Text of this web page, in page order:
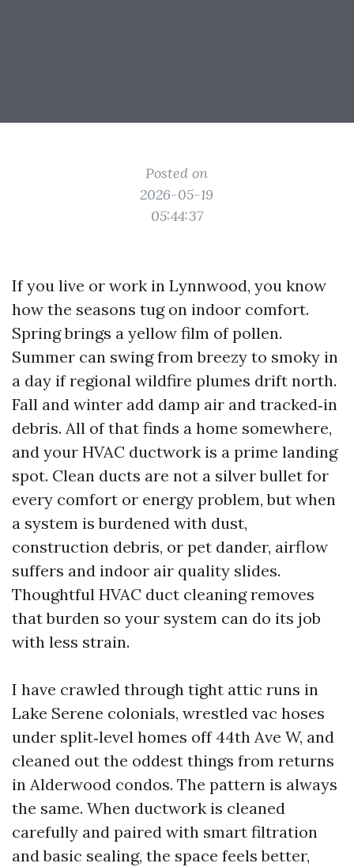
Posted on
2026-05-19
05:44:37
If you live or work in Lynnwood, you know
how the seasons tug on indoor comfort.
Spring brings a yellow film of pollen.
Summer can swing from breezy to smoky in
a day if regional wildfire plumes drift north.
Fall and winter add damp air and tracked‑in
debris. All of that finds a home somewhere,
and your HVAC ductwork is a prime landing
spot. Clean ducts are not a silver bullet for
every comfort or energy problem, but when
a system is burdened with dust,
construction debris, or pet dander, airflow
suffers and indoor air quality slides.
Thoughtful HVAC duct cleaning removes
that burden so your system can do its job
with less strain.
I have crawled through tight attic runs in
Lake Serene colonials, wrestled vac hoses
under split‑level homes off 44th Ave W, and
cleaned out the oddest things from returns
in Alderwood condos. The pattern is always
the same. When ductwork is cleaned
carefully and paired with smart filtration
and basic sealing, the space feels better,